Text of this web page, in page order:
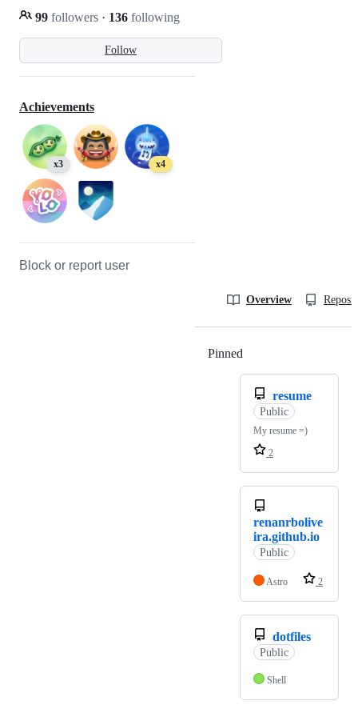
Follow
99 followers · 136 following
Achievements
x3 x4
Block or report user
Overview
Pinned
resume
Public
My resume =)
2
renanrbolive
ira.github.io
Public
Astro 2
dotfiles
Public
Shell